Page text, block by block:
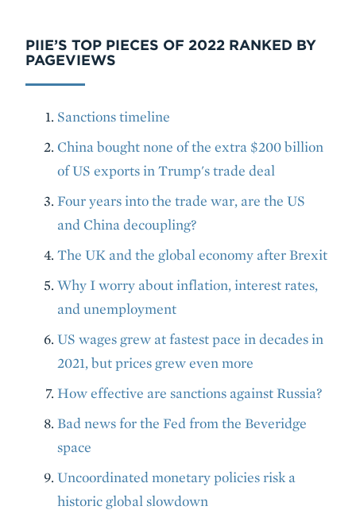
PIIE’S TOP PIECES OF 2022 RANKED BY
PAGEVIEWS
Sanctions timeline
China bought none of the extra $200 billion
of US exports in Trump's trade deal
Four years into the trade war, are the US
and China decoupling?
The UK and the global economy after Brexit
Why I worry about inflation, interest rates,
and unemployment
US wages grew at fastest pace in decades in
2021, but prices grew even more
How effective are sanctions against Russia?
Bad news for the Fed from the Beveridge
space
Uncoordinated monetary policies risk a
historic global slowdown